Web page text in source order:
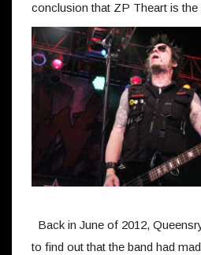
conclusion that ZP Theart is
Back in June of 2012,
to find out that the band had